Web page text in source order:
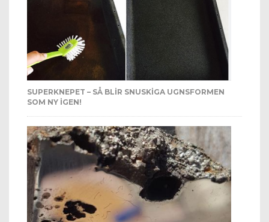
SUPERKNEPET – SÅ BLIR SNUSKIGA UGNSFORMEN
SOM NY IGEN!